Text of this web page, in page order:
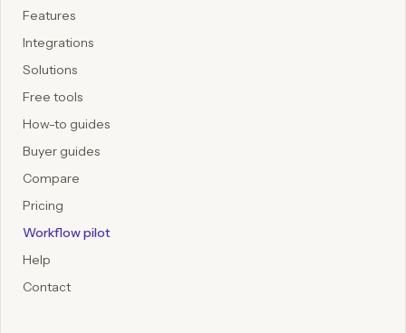
Features
Integrations
Solutions
Free tools
How-to guides
Buyer guides
Compare
Pricing
Workflow pilot
Help
Contact